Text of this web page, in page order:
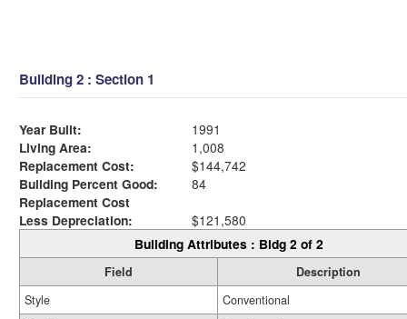
Building 2 : Section 1
Year Built:
1991
Living Area:
1,008
Replacement Cost:
$144,742
Building Percent Good:
84
Replacement Cost
Less Depreciation:
$121,580
Building Attributes : Bldg 2 of 2
Field
Description
Style
Conventional